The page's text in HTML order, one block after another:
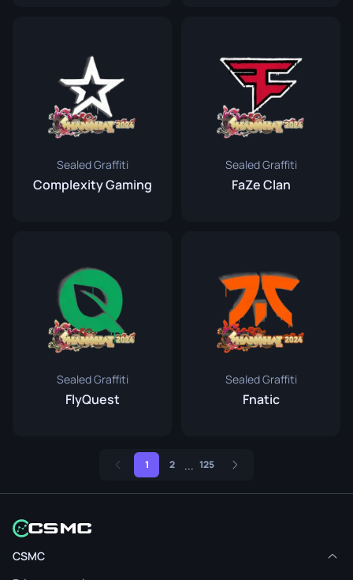
Sealed Graffiti
Complexity Gaming
Sealed Graffiti
FaZe Clan
Sealed Graffiti
FlyQuest
Sealed Graffiti
Fnatic
1 2 ... 125
CSMC